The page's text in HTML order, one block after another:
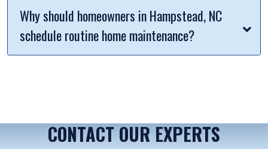
Why should homeowners in Hampstead, NC
schedule routine home maintenance?
CONTACT OUR EXPERTS